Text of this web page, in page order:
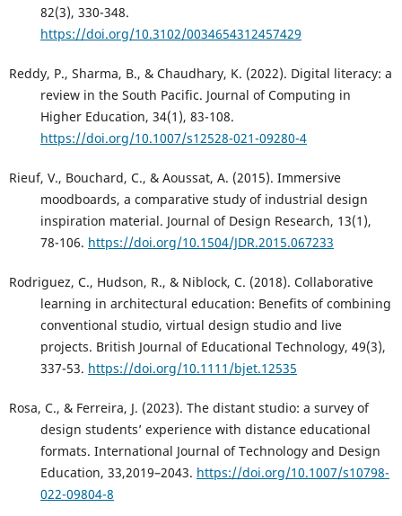
82(3), 330-348.
https://doi.org/10.3102/0034654312457429
Reddy, P., Sharma, B., & Chaudhary, K. (2022). Digital literacy: a
review in the South Pacific. Journal of Computing in
Higher Education, 34(1), 83-108.
https://doi.org/10.1007/s12528-021-09280-4
Rieuf, V., Bouchard, C., & Aoussat, A. (2015). Immersive
moodboards, a comparative study of industrial design
inspiration material. Journal of Design Research, 13(1),
78-106. https://doi.org/10.1504/JDR.2015.067233
Rodriguez, C., Hudson, R., & Niblock, C. (2018). Collaborative
learning in architectural education: Benefits of combining
conventional studio, virtual design studio and live
projects. British Journal of Educational Technology, 49(3),
337-53. https://doi.org/10.1111/bjet.12535
Rosa, C., & Ferreira, J. (2023). The distant studio: a survey of
design students’ experience with distance educational
formats. International Journal of Technology and Design
Education, 33,2019–2043. https://doi.org/10.1007/s10798-
022-09804-8